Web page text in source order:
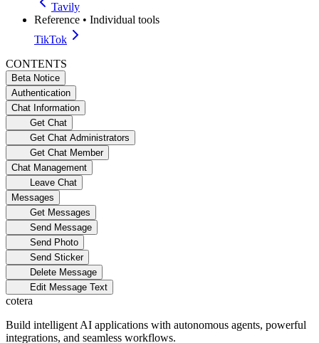
Tavily
Reference • Individual tools
TikTok
CONTENTS
Beta Notice
Authentication
Chat Information
Get Chat
Get Chat Administrators
Get Chat Member
Chat Management
Leave Chat
Messages
Get Messages
Send Message
Send Photo
Send Sticker
Delete Message
Edit Message Text
cotera
Build intelligent AI applications with autonomous agents, powerful
integrations, and seamless workflows.